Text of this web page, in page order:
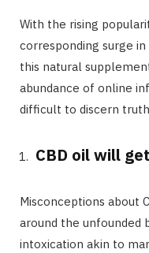
With the rising
corresponding surge
this natural
abundance of online
difficult to discern
CBD oil will
Misconceptions about
around the unfounded
intoxication akin to